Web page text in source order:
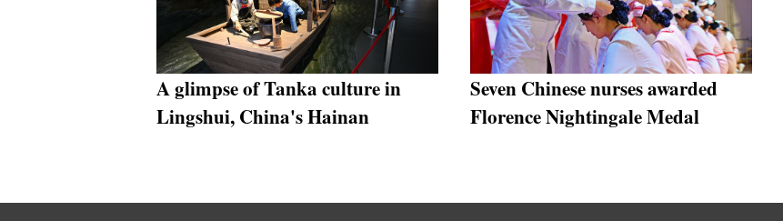
A glimpse of Tanka culture in
Lingshui, China's Hainan
Seven Chinese nurses awarded
Florence Nightingale Medal